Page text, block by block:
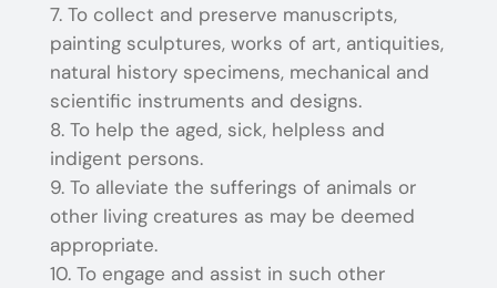
To collect and preserve manuscripts,
painting sculptures, works of art, antiquities,
natural history specimens, mechanical and
scientific instruments and designs.
To help the aged, sick, helpless and
indigent persons.
To alleviate the sufferings of animals or
other living creatures as may be deemed
appropriate.
To engage and assist in such other